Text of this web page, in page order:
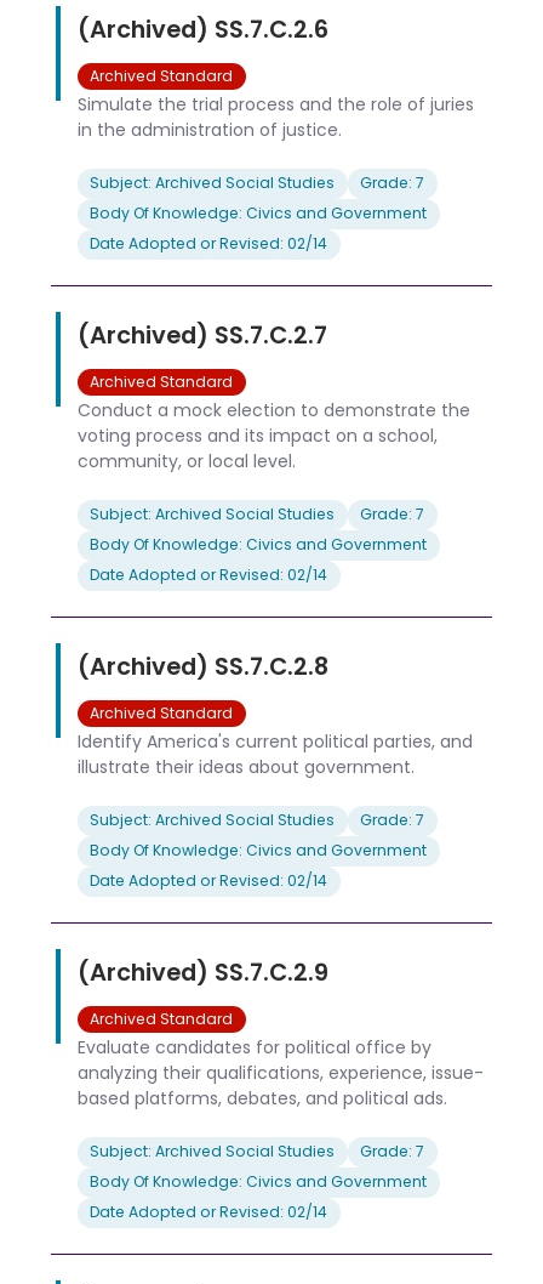
(Archived) SS.7.C.2.6
Archived Standard
Simulate the trial process and the role of juries
in the administration of justice.
Subject: Archived Social Studies
Grade: 7
Body Of Knowledge: Civics and Government
Date Adopted or Revised: 02/14
(Archived) SS.7.C.2.7
Archived Standard
Conduct a mock election to demonstrate the
voting process and its impact on a school,
community, or local level.
Subject: Archived Social Studies
Grade: 7
Body Of Knowledge: Civics and Government
Date Adopted or Revised: 02/14
(Archived) SS.7.C.2.8
Archived Standard
Identify America's current political parties, and
illustrate their ideas about government.
Subject: Archived Social Studies
Grade: 7
Body Of Knowledge: Civics and Government
Date Adopted or Revised: 02/14
(Archived) SS.7.C.2.9
Archived Standard
Evaluate candidates for political office by
analyzing their qualifications, experience, issue-
based platforms, debates, and political ads.
Subject: Archived Social Studies
Grade: 7
Body Of Knowledge: Civics and Government
Date Adopted or Revised: 02/14